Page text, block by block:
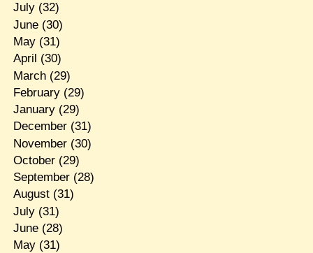
July(32)
June(30)
May(31)
April (30)
March(29)
February(29)
January(29)
December(31)
November(30)
October(29)
September(28)
August(31)
July(31)
June(28)
May(31)